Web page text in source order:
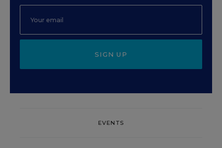
SIGN UP
EVENTS